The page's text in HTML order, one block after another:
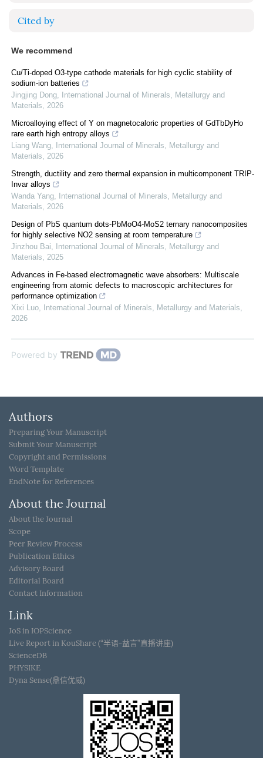
Cited by
We recommend
Cu/Ti-doped O3-type cathode materials for high cyclic stability of
sodium-ion batteries
Jingjing Dong,
International Journal of Minerals, Metallurgy and
Materials, 2026
Microalloying effect of Y on magnetocaloric properties of GdTbDyHo
rare earth high entropy alloys
Liang Wang,
International Journal of Minerals, Metallurgy and
Materials, 2026
Strength, ductility and zero thermal expansion in multicomponent TRIP-
Invar alloys
Wanda Yang,
International Journal of Minerals, Metallurgy and
Materials, 2026
Design of PbS quantum dots-PbMoO4-MoS2 ternary nanocomposites
for highly selective NO2 sensing at room temperature
Jinzhou Bai,
International Journal of Minerals, Metallurgy and
Materials, 2025
Advances in Fe-based electromagnetic wave absorbers: Multiscale
engineering from atomic defects to macroscopic architectures for
performance optimization
Xixi Luo, International Journal of Minerals, Metallurgy and Materials,
2026
Powered by
Authors
Preparing Your Manuscript
Submit Your Manuscript
Copyright and Permissions
Word Template
EndNote for References
About the Journal
About the Journal
Scope
Peer Review Process
Publication Ethics
Advisory Board
Editorial Board
Contact Information
Link
JoS in IOPScience
Live Report in KouShare (“半语-益言”直播讲座)
ScienceDB
PHYSIKE
Dyna Sense(鼎信优威)